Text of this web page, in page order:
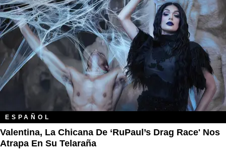
ESPAÑOL
Valentina, La Chicana De ‘RuPaul’s Drag Race' Nos
Atrapa En Su Telaraña